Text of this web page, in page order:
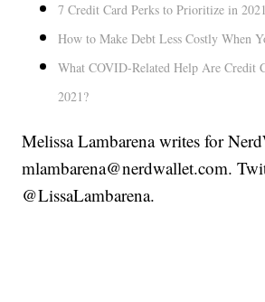
7 Credit Card Perks to Prioritize in 2021
How to Make Debt Less Costly When
What COVID-Related Help Are Credit
2021?
Melissa Lambarena writes for
mlambarena@nerdwallet.com.
@LissaLambarena.